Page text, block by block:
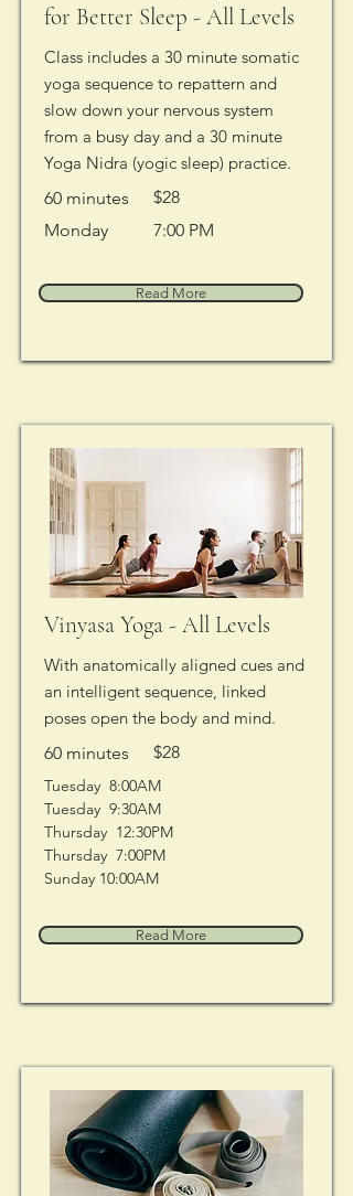
for Better Sleep - All Levels
Class includes a 30 minute somatic
yoga sequence to repattern and
slow down your nervous system
from a busy day and a 30 minute
Yoga Nidra (yogic sleep) practice.
60 minutes
$28
Monday
7:00 PM
Read More
Vinyasa Yoga - All Levels
With anatomically aligned cues and
an intelligent sequence, linked
poses open the body and mind.
60 minutes
$28
Tuesday  8:00AM
Tuesday  9:30AM
Thursday  12:30PM
Thursday  7:00PM
Sunday 10:00AM
Read More